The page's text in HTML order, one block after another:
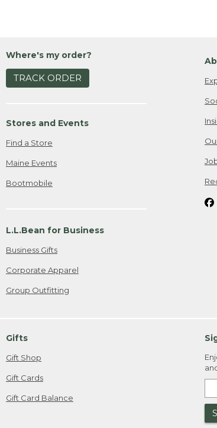
Where's my order?
TRACK ORDER
Stores and Events
Find a Store
Maine Events
Bootmobile
L.L.Bean for Business
Business Gifts
Corporate Apparel
Group Outfitting
Gifts
Gift Shop
Gift Cards
Gift Card Balance